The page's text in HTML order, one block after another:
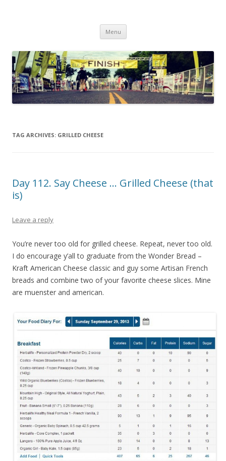
do it.
Menu Skip to content
TAG ARCHIVES: GRILLED CHEESE
Day 112. Say Cheese … Grilled Cheese (that
is)
Leave a reply
You’re never too old for grilled cheese. Repeat, never too old.
I do encourage y’all to graduate from the Wonder Bread –
Kraft American Cheese classic and guy some Artisan French
breads and combine two of your favorite cheese slices. Mine
are muenster and american.